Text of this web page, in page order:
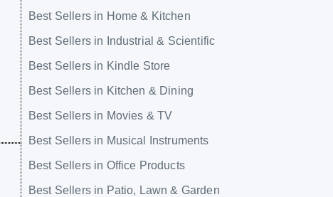
Best Sellers in Home & Kitchen
Best Sellers in Industrial & Scientific
Best Sellers in Kindle Store
Best Sellers in Kitchen & Dining
Best Sellers in Movies & TV
Best Sellers in Musical Instruments
Best Sellers in Office Products
Best Sellers in Patio, Lawn & Garden